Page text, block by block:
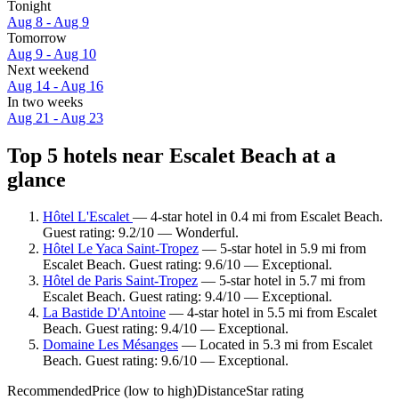
Tonight
Aug 8 - Aug 9
Tomorrow
Aug 9 - Aug 10
Next weekend
Aug 14 - Aug 16
In two weeks
Aug 21 - Aug 23
Top 5 hotels near Escalet Beach at a
glance
Hôtel L'Escalet— 4-star hotel in 0.4 mi from Escalet Beach.
Guest rating: 9.2/10 — Wonderful.
Hôtel Le Yaca Saint-Tropez — 5-star hotel in 5.9 mi from
Escalet Beach. Guest rating: 9.6/10 — Exceptional.
Hôtel de Paris Saint-Tropez — 5-star hotel in 5.7 mi from
Escalet Beach. Guest rating: 9.4/10 — Exceptional.
La Bastide D'Antoine — 4-star hotel in 5.5 mi from Escalet
Beach. Guest rating: 9.4/10 — Exceptional.
Domaine Les Mésanges — Located in 5.3 mi from Escalet
Beach. Guest rating: 9.6/10 — Exceptional.
RecommendedPrice (low to high)DistanceStar rating